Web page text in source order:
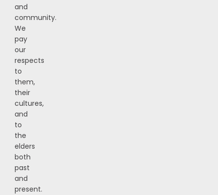
and
community.
We
pay
our
respects
to
them,
their
cultures,
and
to
the
elders
both
past
and
present.